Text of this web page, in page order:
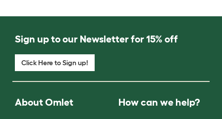
Sign up to our Newsletter for 15% off
Click Here to Sign up!
About Omlet How can we help?